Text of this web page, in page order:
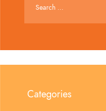
Categories